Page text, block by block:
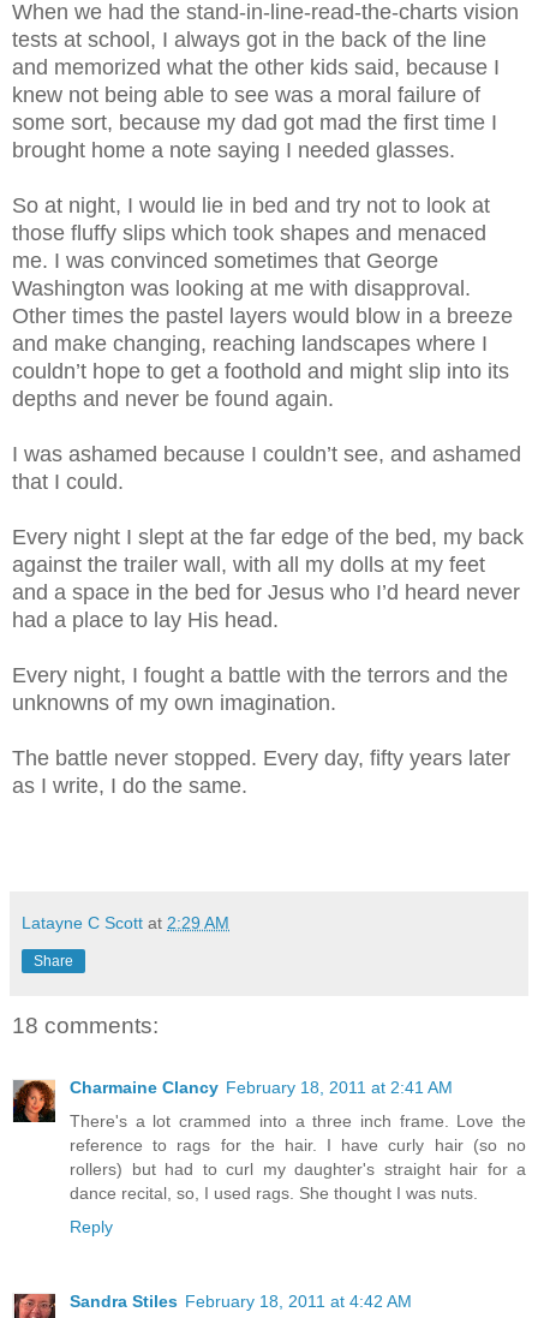
When we had the stand-in-line-read-the-charts vision
tests at school, I always got in the back of the line
and memorized what the other kids said, because I
knew not being able to see was a moral failure of
some sort, because my dad got mad the first time I
brought home a note saying I needed glasses.
So at night, I would lie in bed and try not to look at
those fluffy slips which took shapes and menaced
me. I was convinced sometimes that George
Washington was looking at me with disapproval.
Other times the pastel layers would blow in a breeze
and make changing, reaching landscapes where I
couldn’t hope to get a foothold and might slip into its
depths and never be found again.
I was ashamed because I couldn’t see, and ashamed
that I could.
Every night I slept at the far edge of the bed, my back
against the trailer wall, with all my dolls at my feet
and a space in the bed for Jesus who I’d heard never
had a place to lay His head.
Every night, I fought a battle with the terrors and the
unknowns of my own imagination.
The battle never stopped. Every day, fifty years later
as I write, I do the same.
Latayne C Scott at 2:29 AM
Share
18 comments:
Charmaine Clancy February 18, 2011 at 2:41 AM
There's a lot crammed into a three inch frame. Love the
reference to rags for the hair. I have curly hair (so no
rollers) but had to curl my daughter's straight hair for a
dance recital, so, I used rags. She thought I was nuts.
Reply
Sandra Stiles February 18, 2011 at 4:42 AM